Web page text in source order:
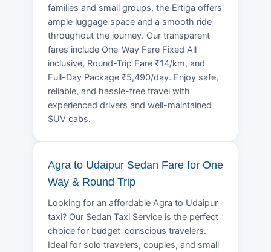
families and small groups, the Ertiga offers
ample luggage space and a smooth ride
throughout the journey. Our transparent
fares include One-Way Fare Fixed All
inclusive, Round-Trip Fare ₹14/km, and
Full-Day Package ₹5,490/day. Enjoy safe,
reliable, and hassle-free travel with
experienced drivers and well-maintained
SUV cabs.
Agra to Udaipur Sedan Fare for One
Way & Round Trip
Looking for an affordable Agra to Udaipur
taxi? Our Sedan Taxi Service is the perfect
choice for budget-conscious travelers.
Ideal for solo travelers, couples, and small